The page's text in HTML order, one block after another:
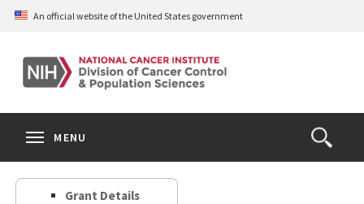
Skip
content
An official website of the United States government
Open
the
Search
MENU
Grant Details